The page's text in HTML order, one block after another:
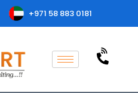
+971 58 883 0181